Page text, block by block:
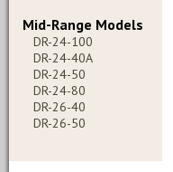
Mid-Range Models
DR-24-100
DR-24-40A
DR-24-50
DR-24-80
DR-26-40
DR-26-50